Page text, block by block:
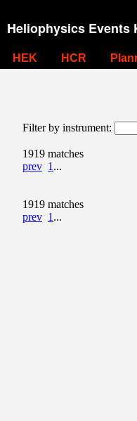
Heliophysics Events
HEK HCR
Filter by instrument:
1919 matches
prev 1 ...
1919 matches
prev 1 ...